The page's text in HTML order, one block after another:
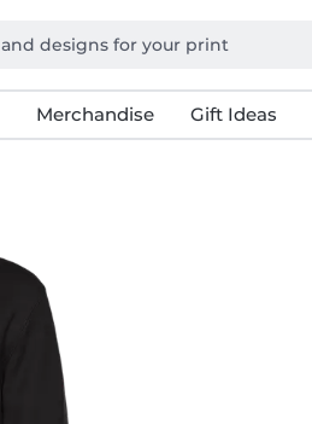
Merchandise Gift Ideas